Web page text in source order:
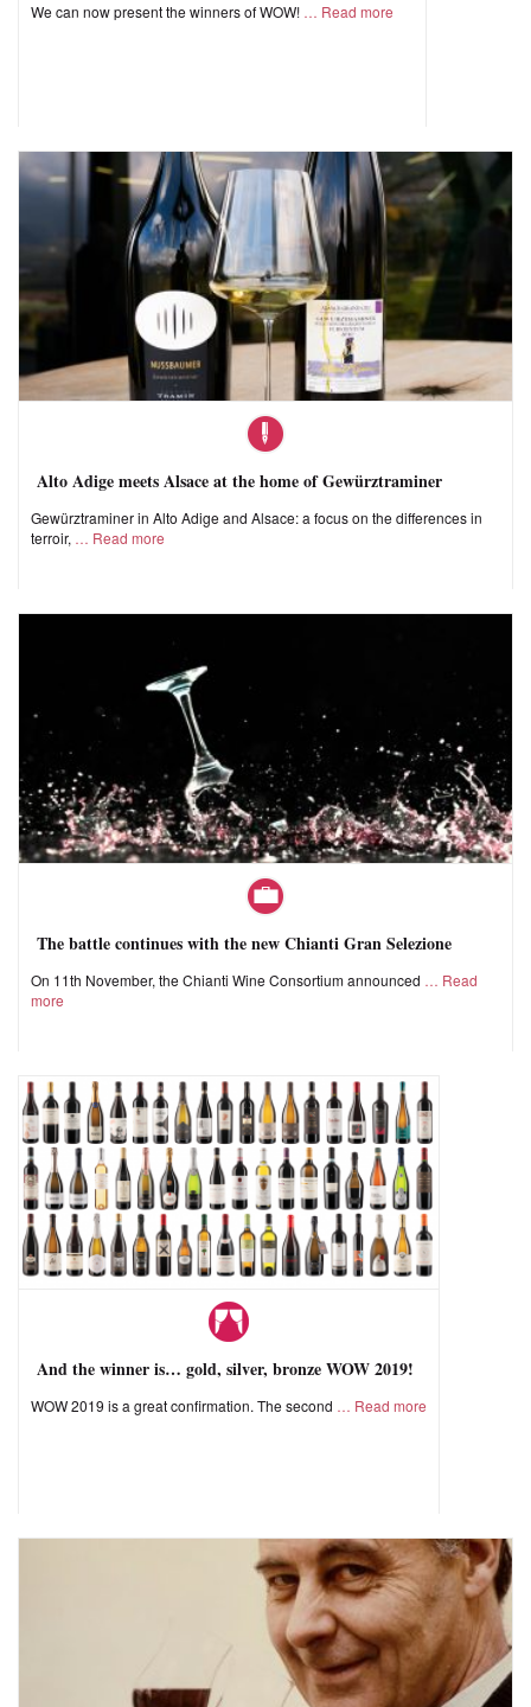
We can now present the winners of WOW! Read more
Alto Adige meets Alsace at the home of Gewürztraminer
Gewürztraminer in Alto Adige and Alsace: a focus on the differences in
terroir,
Read more
The battle continues with the new Chianti Gran Selezione
On 11th November, the Chianti Wine Consortium announced
Read
more
And the winner is… gold, silver, bronze WOW 2019!
WOW 2019 is a great confirmation. The second Read more